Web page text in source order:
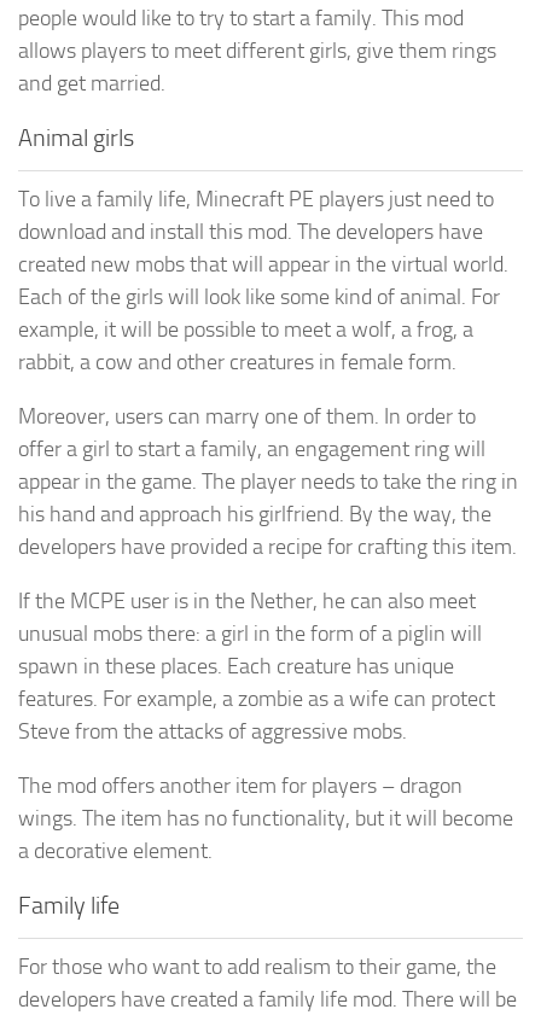
people would like to try to start a family. This mod
allows players to meet different girls, give them rings
and get married.
Animal girls
To live a family life, Minecraft PE players just need to
download and install this mod. The developers have
created new mobs that will appear in the virtual world.
Each of the girls will look like some kind of animal. For
example, it will be possible to meet a wolf, a frog, a
rabbit, a cow and other creatures in female form.
Moreover, users can marry one of them. In order to
offer a girl to start a family, an engagement ring will
appear in the game. The player needs to take the ring in
his hand and approach his girlfriend. By the way, the
developers have provided a recipe for crafting this item.
If the MCPE user is in the Nether, he can also meet
unusual mobs there: a girl in the form of a piglin will
spawn in these places. Each creature has unique
features. For example, a zombie as a wife can protect
Steve from the attacks of aggressive mobs.
The mod offers another item for players – dragon
wings. The item has no functionality, but it will become
a decorative element.
Family life
For those who want to add realism to their game, the
developers have created a family life mod. There will be